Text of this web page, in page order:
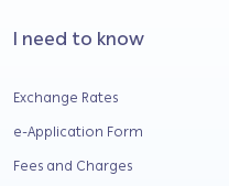
I need to know
Exchange Rates
e-Application Form
Fees and Charges